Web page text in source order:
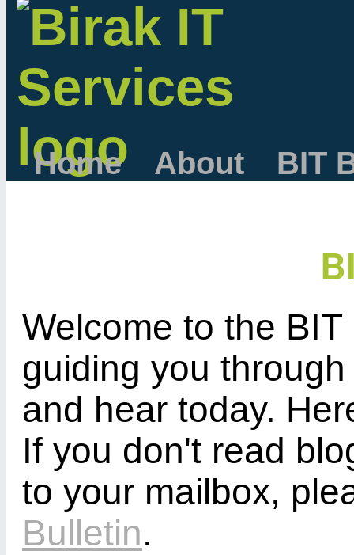
Home About BIT
Welcome to the
guiding you
and hear today.
If you don't read
to your mailbox,
Bulletin.